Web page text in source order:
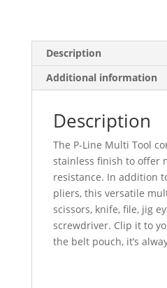
Description
Additional information
Description
The P-Line Multi Tool
stainless finish to offer
resistance. In addition
pliers, this versatile
scissors, knife, file, jig
screwdriver. Clip it to
the belt pouch, it’s